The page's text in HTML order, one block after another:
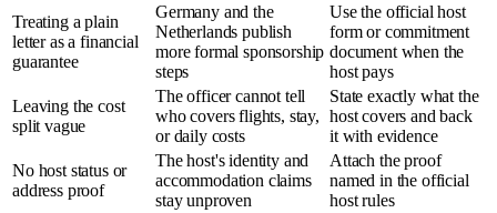
Treating a plain
letter as a financial
guarantee
Germany and the
Netherlands publish
more formal sponsorship
steps
Use the official host
form or commitment
document when the
host pays
Leaving the cost
split vague
The officer cannot tell
who covers flights, stay,
or daily costs
State exactly what the
host covers and back
it with evidence
No host status or
address proof
The host's identity and
accommodation claims
stay unproven
Attach the proof
named in the official
host rules